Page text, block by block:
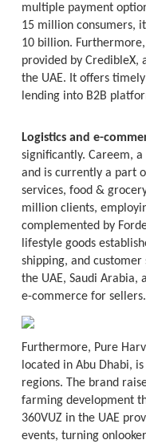
multiple payment
15 million consumers,
10 billion.
provided by CredibleX,
the UAE. It offers
lending into B2B
Logistics and e-
significantly. Careem,
and is currently a part
services, food &
million clients,
complemented by
lifestyle goods
shipping, and
the UAE, Saudi Arabia,
e-commerce for sellers.
Furthermore, Pure
located in Abu Dhabi,
regions. The brand
farming development
360VUZ in the UAE
events, turning